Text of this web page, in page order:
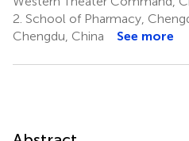
2. School of Pharmacy,
Chengdu, China
See more